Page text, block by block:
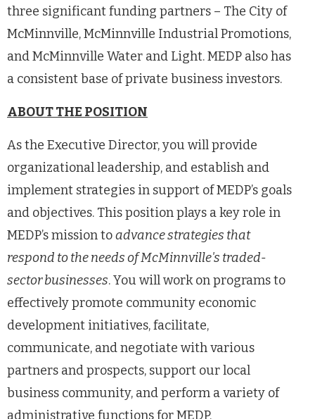
three significant funding partners – The City of
McMinnville, McMinnville Industrial Promotions,
and McMinnville Water and Light. MEDP also has
a consistent base of private business investors.
ABOUT THE POSITION
As the Executive Director, you will provide
organizational leadership, and establish and
implement strategies in support of MEDP’s goals
and objectives. This position plays a key role in
MEDP’s mission toadvance strategies that
respond to the needs of McMinnville's traded-
sector businesses. You will work on programs to
effectively promote community economic
development initiatives, facilitate,
communicate, and negotiate with various
partners and prospects, support our local
business community, and perform a variety of
administrative functions for MEDP.